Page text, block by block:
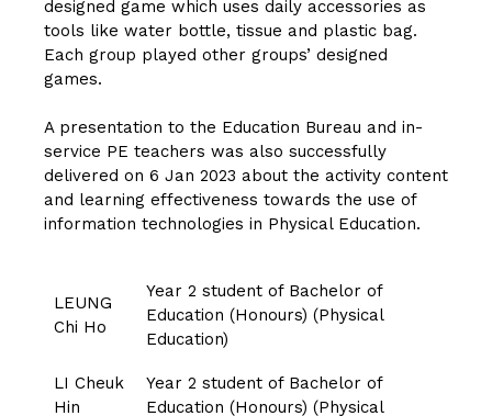
designed game which uses daily accessories as
tools like water bottle, tissue and plastic bag.
Each group played other groups’ designed
games.
A presentation to the Education Bureau and in-
service PE teachers was also successfully
delivered on 6 Jan 2023 about the activity content
and learning effectiveness towards the use of
information technologies in Physical Education.
LEUNG
Chi Ho
Year 2 student of Bachelor of
Education (Honours) (Physical
Education)
LI Cheuk
Hin
Year 2 student of Bachelor of
Education (Honours) (Physical